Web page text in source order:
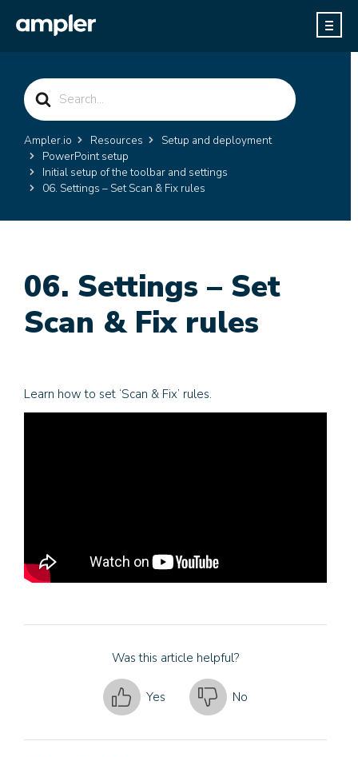
Search
For
Ampler.io Resources
Setup and deployment
PowerPoint setup
Initial setup of the toolbar and settings
06. Settings – Set Scan & Fix rules
06. Settings – Set
Scan & Fix rules
Learn how to set ‘Scan & Fix’ rules.
Was this article helpful?
Yes No